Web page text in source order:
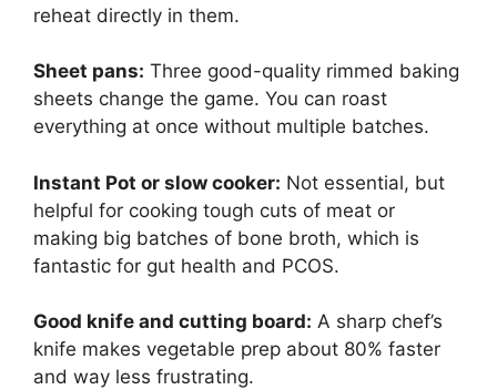
reheat directly in them.
Sheet pans: Three good-quality rimmed baking
sheets change the game. You can roast
everything at once without multiple batches.
Instant Pot or slow cooker: Not essential, but
helpful for cooking tough cuts of meat or
making big batches of bone broth, which is
fantastic for gut health and PCOS.
Good knife and cutting board: A sharp chef’s
knife makes vegetable prep about 80% faster
and way less frustrating.